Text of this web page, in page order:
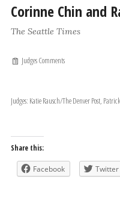
Corinne Chin and
The Seattle Times
Judges Comments
Judges: Katie Rausch/The Denver Post,
Share this:
Facebook Twitter